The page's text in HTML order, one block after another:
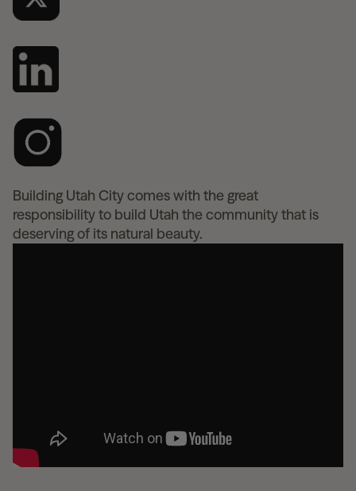
Building Utah City comes with the great
responsibility to build Utah the community that is
deserving of its natural beauty.